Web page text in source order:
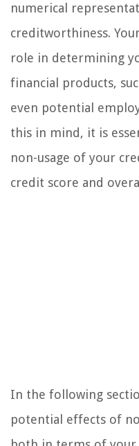
numerical
creditworthiness.
role in determining
financial products,
even potential
this in mind, it is
non-usage of your
credit score and
In the following
potential effects of